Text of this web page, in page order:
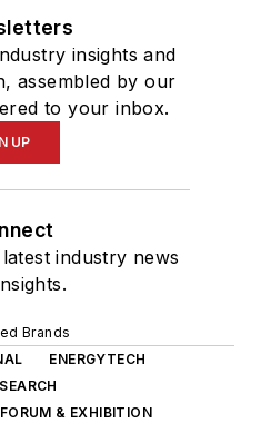
insights and
assembled by our
to your inbox.
UP
industry news
Brands
ENERGYTECH
& EXHIBITION